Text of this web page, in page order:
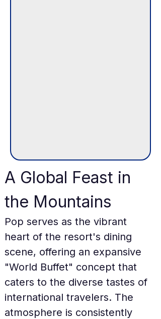
A Global Feast in
the Mountains
Pop serves as the vibrant
heart of the resort's dining
scene, offering an expansive
"World Buffet" concept that
caters to the diverse tastes of
international travelers. The
atmosphere is consistently